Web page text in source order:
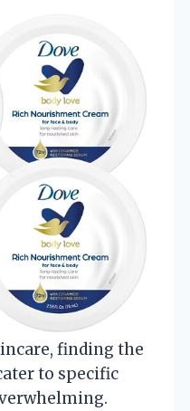
finding the
to specific